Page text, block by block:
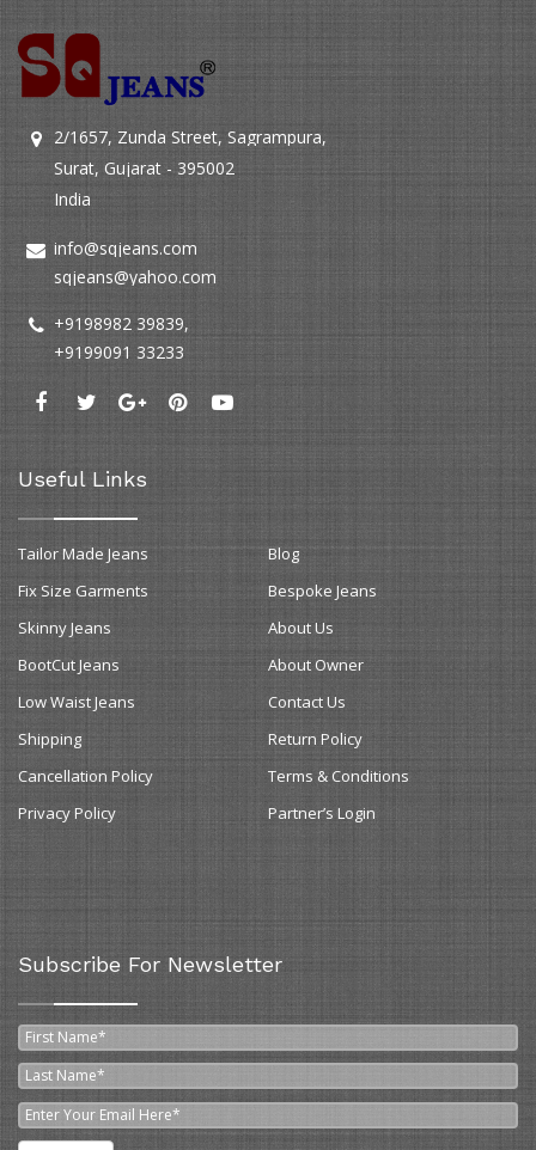
2/1657, Zunda Street, Sagrampura,
Surat, Gujarat - 395002
India
info@sqjeans.com
sqjeans@yahoo.com
+9198982 39839,
+9199091 33233
Useful Links
Tailor Made Jeans
Blog
Fix Size Garments
Bespoke Jeans
Skinny Jeans
About Us
BootCut Jeans
About Owner
Low Waist Jeans
Contact Us
Shipping
Return Policy
Cancellation Policy
Terms & Conditions
Privacy Policy
Partner’s Login
Subscribe For Newsletter